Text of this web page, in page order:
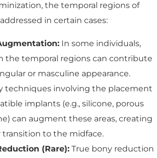
the temporal regions of
in certain cases:
In some individuals,
the temporal regions can contribute
or masculine appearance.
techniques involving the placement
implants (e.g., silicone, porous
can augment these areas, creating
transition to the midface.
(Rare): True bony reduction